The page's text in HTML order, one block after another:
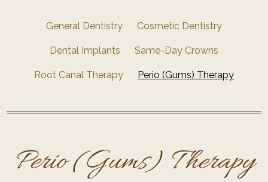
General Dentistry Cosmetic Dentistry
Dental Implants Same-Day Crowns
Root Canal Therapy Perio (Gums) Therapy
Perio (Gums) Therapy